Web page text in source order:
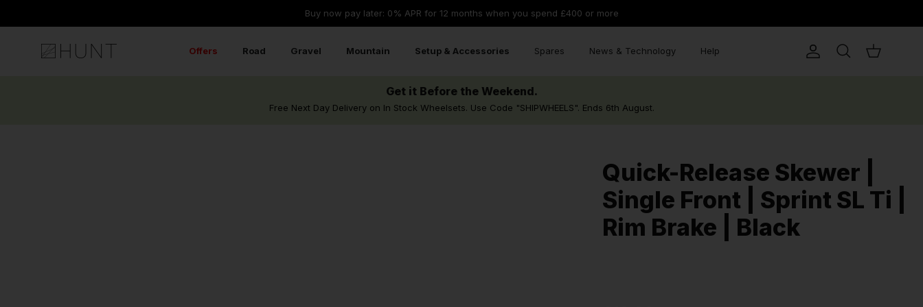
to
Buy now pay later: 0% APR for 12 months when you spend £400 or more
Offers Road Gravel Mountain Setup & Accessories Spares News & Technology Help
Account
Search Cart
Get it Before the Weekend.
Free Next Day Delivery on In Stock Wheelsets. Use Code "SHIPWHEELS". Ends 6th August.
Quick-Release Skewer |
Single Front | Sprint SL Ti |
Rim Brake | Black